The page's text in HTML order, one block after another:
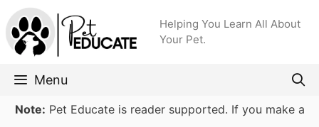
Skip
to
content
Helping You Learn All About
Your Pet.
Menu
Note: Pet Educate is reader supported. If you make a